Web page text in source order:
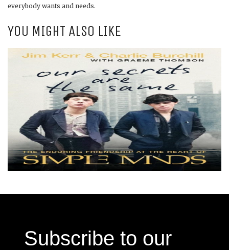
everybody wants and needs.
YOU MIGHT ALSO LIKE
Subscribe to our